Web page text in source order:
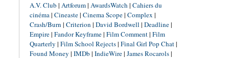
A.V. Club | Artforum| AwardsWatch | Cahiers du
cinéma| Cineaste| Cinema Scope| Complex |
Crash/Burn | Criterion | David Bordwell | Deadline|
Empire| Fandor Keyframe| Film Comment| Film
Quarterly | Film School Rejects| Final Girl Pop Chat|
Found Money | IMDb | IndieWire| James Rocarols|